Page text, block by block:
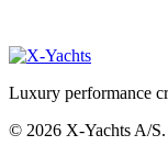
Luxury performance
© 2026 X-Yachts A/